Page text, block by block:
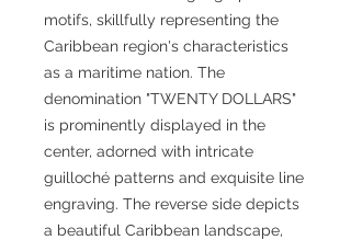
motifs, skillfully representing the
Caribbean region's characteristics
as a maritime nation. The
denomination "TWENTY DOLLARS"
is prominently displayed in the
center, adorned with intricate
guilloché patterns and exquisite line
engraving. The reverse side depicts
a beautiful Caribbean landscape,